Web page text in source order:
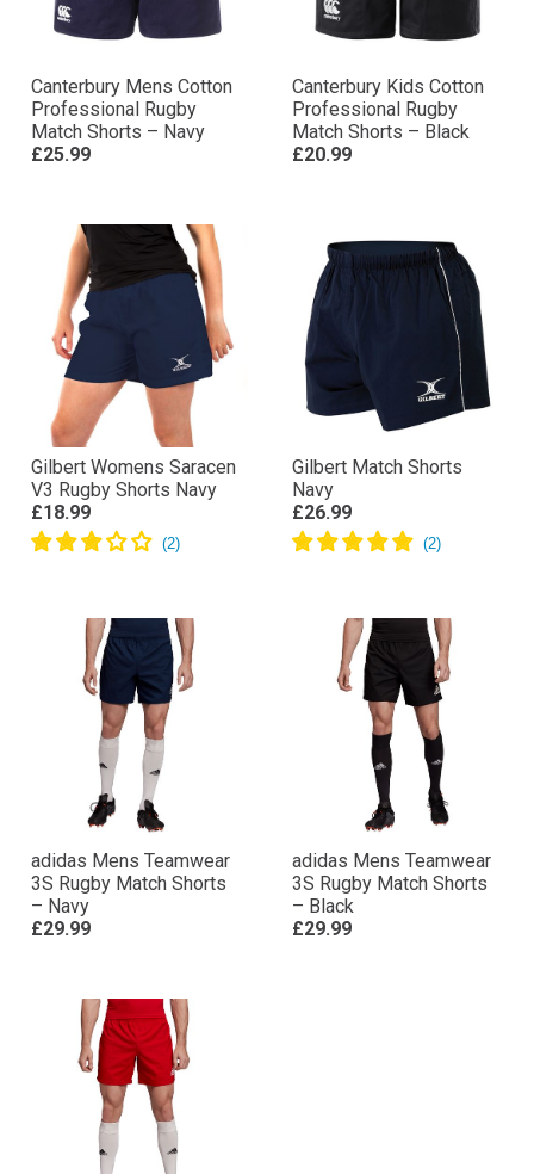
Canterbury Mens Cotton
Professional Rugby
Match Shorts – Navy
£25.99
Canterbury Kids Cotton
Professional Rugby
Match Shorts – Black
£20.99
Gilbert Womens Saracen
V3 Rugby Shorts Navy
£18.99
Gilbert Match Shorts
Navy
£26.99
adidas Mens Teamwear
3S Rugby Match Shorts
– Navy
£29.99
adidas Mens Teamwear
3S Rugby Match Shorts
– Black
£29.99